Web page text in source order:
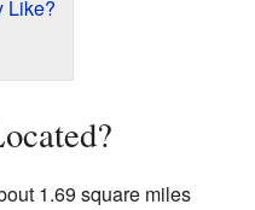
Like?
1.69 square miles